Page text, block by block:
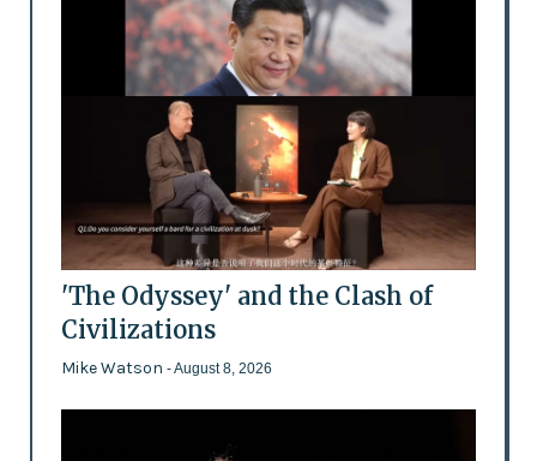
'The Odyssey' and the Clash of
Civilizations
Mike Watson - August 8, 2026